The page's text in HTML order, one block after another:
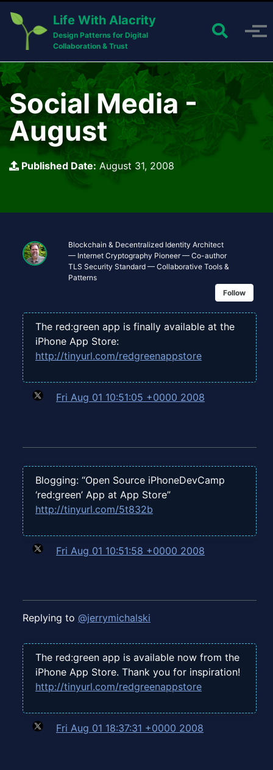
Life With Alacrity
Design Patterns for Digital
Collaboration & Trust
Toggle
Social Media -
August
Published Date: August 31, 2008
Blockchain & Decentralized Identity Architect
— Internet Cryptography Pioneer — Co-author
TLS Security Standard — Collaborative Tools &
Patterns
Follow
The red:green app is finally available at the
iPhone App Store:
http://tinyurl.com/redgreenappstore
Fri Aug 01 10:51:05 +0000 2008
Blogging: “Open Source iPhoneDevCamp
‘red:green’ App at App Store”
http://tinyurl.com/5t832b
Fri Aug 01 10:51:58 +0000 2008
Replying to @jerrymichalski
The red:green app is available now from the
iPhone App Store. Thank you for inspiration!
http://tinyurl.com/redgreenappstore
Fri Aug 01 18:37:31 +0000 2008